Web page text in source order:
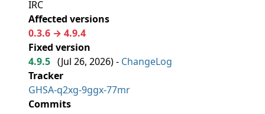
IRC
Affected versions
0.3.6 → 4.9.4
Fixed version
4.9.5 (Jul 26, 2026) - ChangeLog
Tracker
GHSA-q2xg-9ggx-77mr
Commits